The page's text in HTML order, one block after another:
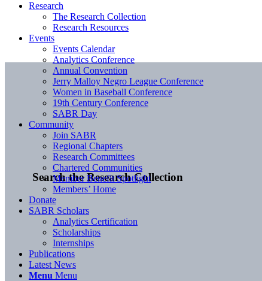
Search the Research Collection
Research
The Research Collection
Research Resources
Events
Events Calendar
Analytics Conference
Annual Convention
Jerry Malloy Negro League Conference
Women in Baseball Conference
19th Century Conference
SABR Day
Community
Join SABR
Regional Chapters
Research Committees
Chartered Communities
Member Benefit Spotlight
Members’ Home
Donate
SABR Scholars
Analytics Certification
Scholarships
Internships
Publications
Latest News
Menu Menu